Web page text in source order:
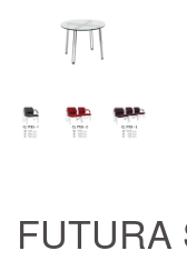
FUTURA